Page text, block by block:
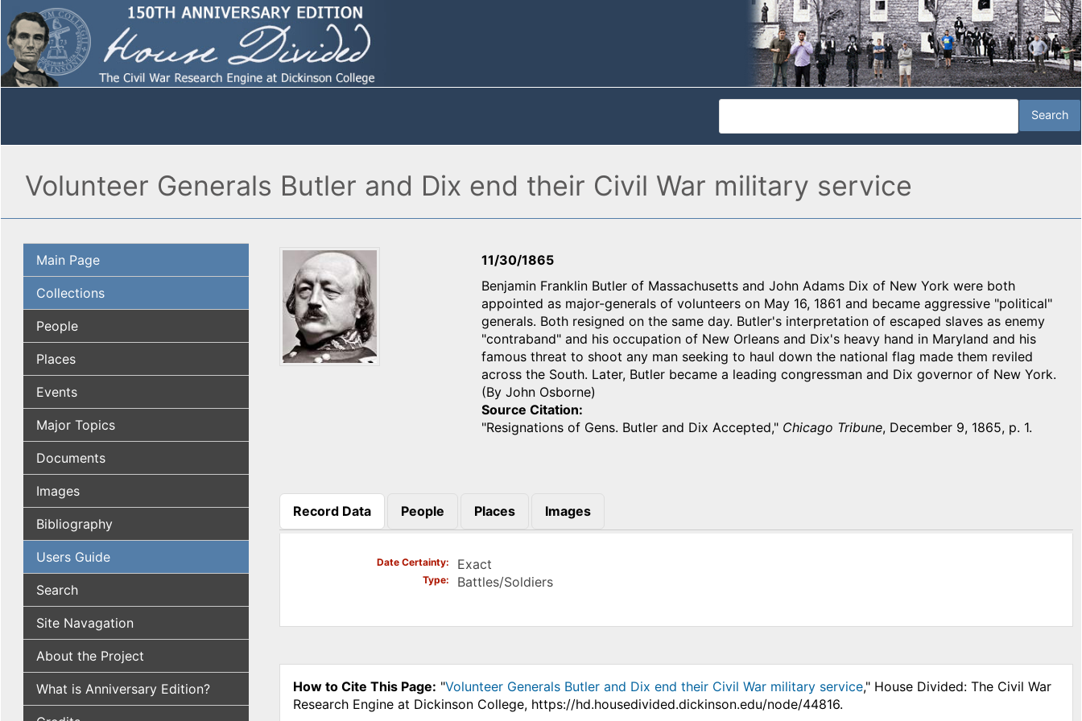
Volunteer Generals Butler and Dix end their Civil War military service
Main Page
Collections
People
Places
Events
Major Topics
Documents
Images
Bibliography
Users Guide
Search
Site Navagation
About the Project
What is Anniversary Edition?
11/30/1865
Benjamin Franklin Butler of Massachusetts and John Adams Dix of New York were both
appointed as major-generals of volunteers on May 16, 1861 and became aggressive "political"
generals. Both resigned on the same day. Butler's interpretation of escaped slaves as enemy
"contraband" and his occupation of New Orleans and Dix's heavy hand in Maryland and his
famous threat to shoot any man seeking to haul down the national flag made them reviled
across the South. Later, Butler became a leading congressman and Dix governor of New York.
(By John Osborne)
Source Citation
"Resignations of Gens. Butler and Dix Accepted," Chicago Tribune, December 9, 1865, p. 1.
Record Data
(active tab)
People Places Images
Date Certainty Exact
Type Battles/Soldiers
How to Cite This Page: "Volunteer Generals Butler and Dix end their Civil War military service," House Divided: The Civil War
Research Engine at Dickinson College, https://hd.housedivided.dickinson.edu/node/44816.